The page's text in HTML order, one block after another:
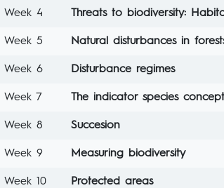
Week 4 Threats to biodiversity:
Week 5 Natural disturbances in
Week 6 Disturbance regimes
Week 7 The indicator species concept
Week 8 Succesion
Week 9 Measuring biodiversity
Week 10 Protected areas